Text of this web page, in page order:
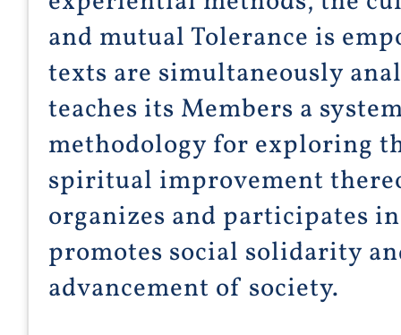
and mutual Tolerance is
texts are simultaneously
teaches its Members a
methodology for exploring
spiritual improvement
organizes and participates
promotes social solidarity
advancement of society.